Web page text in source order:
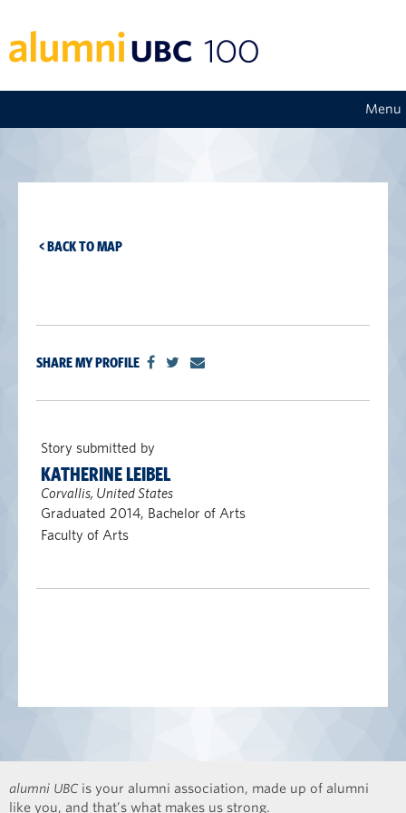
Menu
< BACK TO MAP
SHARE MY PROFILE
Story submitted by
KATHERINE LEIBEL
Corvallis, United States
Graduated 2014, Bachelor of Arts
Faculty of Arts
alumni UBC is your alumni association, made up of alumni
like you, and that’s what makes us strong.